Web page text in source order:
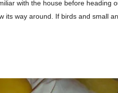
with the house before
its way around . If birds and small